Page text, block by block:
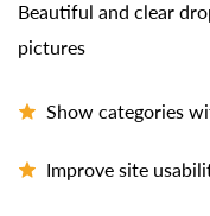
Beautiful and clear
pictures
Show categories
Improve site